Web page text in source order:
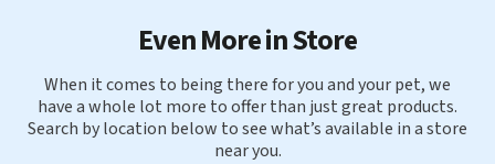
Even More in Store
When it comes to being there for you and your pet, we
have a whole lot more to offer than just great products.
Search by location below to see what’s available in a store
near you.